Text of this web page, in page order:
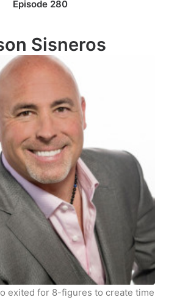
Episode 280
Sisneros
exited for 8-figures to create time